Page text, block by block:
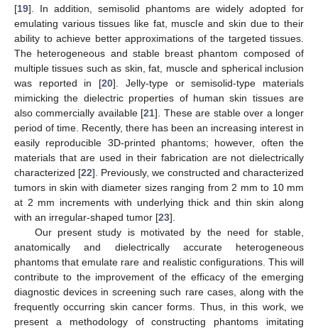
[19]. In addition, semisolid phantoms are widely adopted for
emulating various tissues like fat, muscle and skin due to their
ability to achieve better approximations of the targeted tissues.
The heterogeneous and stable breast phantom composed of
multiple tissues such as skin, fat, muscle and spherical inclusion
was reported in [20]. Jelly-type or semisolid-type materials
mimicking the dielectric properties of human skin tissues are
also commercially available [21]. These are stable over a longer
period of time. Recently, there has been an increasing interest in
easily reproducible 3D-printed phantoms; however, often the
materials that are used in their fabrication are not dielectrically
characterized [22]. Previously, we constructed and characterized
tumors in skin with diameter sizes ranging from 2 mm to 10 mm
at 2 mm increments with underlying thick and thin skin along
with an irregular-shaped tumor [23].
Our present study is motivated by the need for stable,
anatomically and dielectrically accurate heterogeneous
phantoms that emulate rare and realistic configurations. This will
contribute to the improvement of the efficacy of the emerging
diagnostic devices in screening such rare cases, along with the
frequently occurring skin cancer forms. Thus, in this work, we
present a methodology of constructing phantoms imitating